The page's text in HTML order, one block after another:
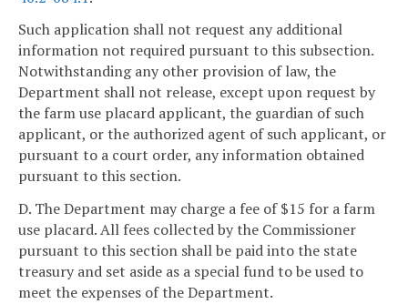
Such application shall not request any additional
information not required pursuant to this subsection.
Notwithstanding any other provision of law, the
Department shall not release, except upon request by
the farm use placard applicant, the guardian of such
applicant, or the authorized agent of such applicant, or
pursuant to a court order, any information obtained
pursuant to this section.
D. The Department may charge a fee of $15 for a farm
use placard. All fees collected by the Commissioner
pursuant to this section shall be paid into the state
treasury and set aside as a special fund to be used to
meet the expenses of the Department.